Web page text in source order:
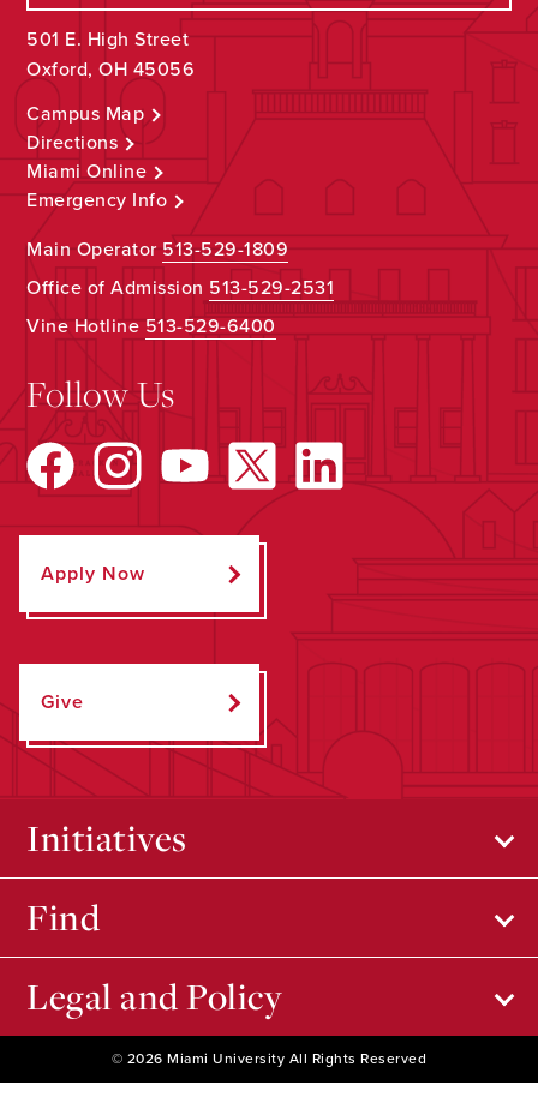
501 E. High Street
Oxford, OH 45056
Campus Map
Directions
Miami Online
Emergency Info
Main Operator513-529-1809
Office of Admission 513-529-2531
Vine Hotline513-529-6400
Follow Us
Apply Now
Give
Initiatives
Find
Legal and Policy
© 2026 Miami University All Rights Reserved